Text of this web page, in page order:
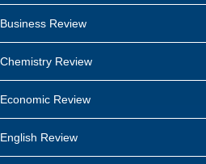
Business Review
Chemistry Review
Economic Review
English Review